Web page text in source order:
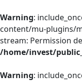
Warning:
content/mu-plugins/
stream: Permission
/home/invest/
Warning: